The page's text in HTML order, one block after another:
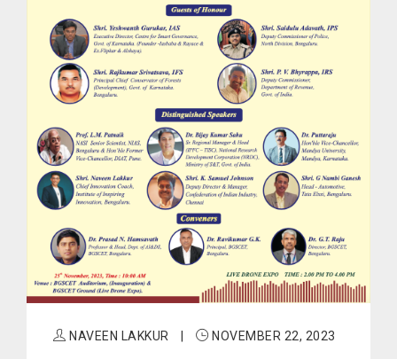
NAVEEN LAKKUR | NOVEMBER 22, 2023